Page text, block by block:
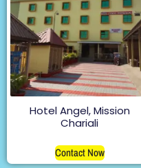
Hotel Angel, Mission
Chariali
Contact Now